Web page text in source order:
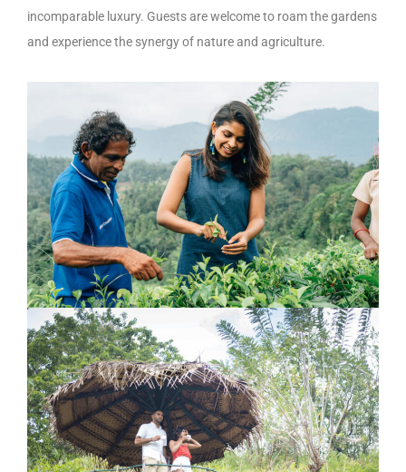
incomparable luxury. Guests are welcome to roam the gardens
and experience the synergy of nature and agriculture.